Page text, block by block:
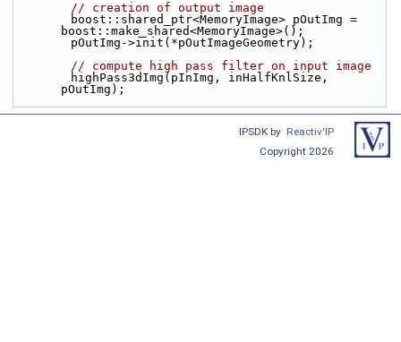
// creation of output image
boost::make_shared<MemoryImage>();
        pOutImg->init(*pOutImageGeometry);
// compute high pass filter on input image
pOutImg);
IPSDK by Reactiv'IP
Copyright 2026